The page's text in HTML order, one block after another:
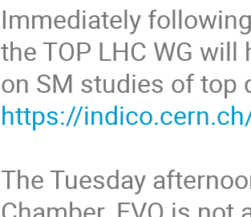
Immediately
the TOP LHC WG
on SM studies of top
https://
The Tuesday